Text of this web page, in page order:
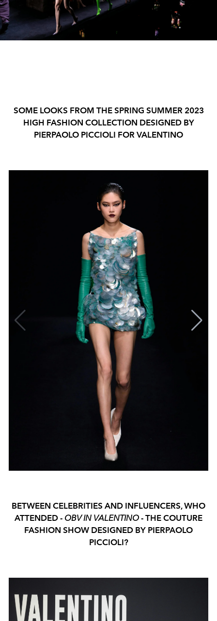
SOME LOOKS FROM THE SPRING SUMMER 2023
HIGH FASHION COLLECTION DESIGNED BY
PIERPAOLO PICCIOLI FOR VALENTINO
BETWEEN CELEBRITIES AND INFLUENCERS, WHO
ATTENDED - OBV IN VALENTINO - THE COUTURE
FASHION SHOW DESIGNED BY PIERPAOLO
PICCIOLI?